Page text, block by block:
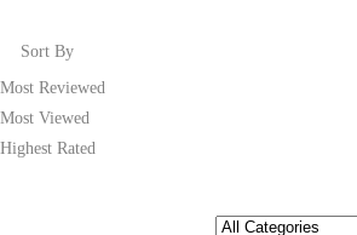
Sort By
Most Reviewed
Most Viewed
Highest Rated